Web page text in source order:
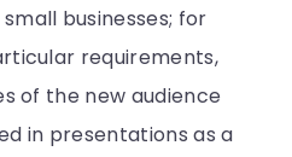
businesses; for
requirements,
of the new audience
in presentations as a